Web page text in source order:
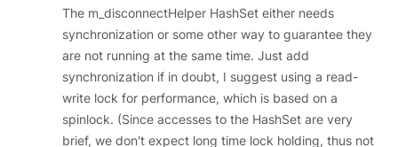
The m_disconnectHelper HashSet either needs
synchronization or some other way to guarantee they
are not running at the same time. Just add
synchronization if in doubt, I suggest using a read-
write lock for performance, which is based on a
spinlock. (Since accesses to the HashSet are very
brief, we don't expect long time lock holding, thus not